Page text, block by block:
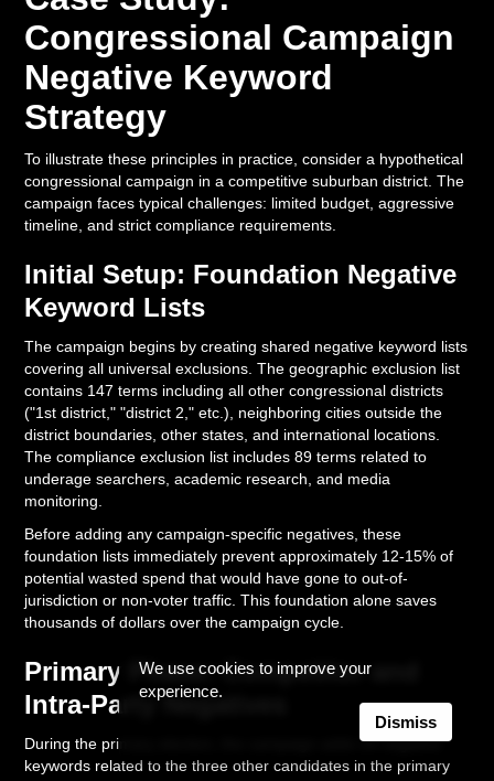
Congressional Campaign
Negative Keyword
Strategy
To illustrate these principles in practice, consider a hypothetical
congressional campaign in a competitive suburban district. The
campaign faces typical challenges: limited budget, aggressive
timeline, and strict compliance requirements.
Initial Setup: Foundation Negative
Keyword Lists
The campaign begins by creating shared negative keyword lists
covering all universal exclusions. The geographic exclusion list
contains 147 terms including all other congressional districts
("1st district," "district 2," etc.), neighboring cities outside the
district boundaries, other states, and international locations.
The compliance exclusion list includes 89 terms related to
underage searchers, academic research, and media
monitoring.
Before adding any campaign-specific negatives, these
foundation lists immediately prevent approximately 12-15% of
potential wasted spend that would have gone to out-of-
jurisdiction or non-voter traffic. This foundation alone saves
thousands of dollars over the campaign cycle.
Primary Phase: Competitor and
Intra-Party Negatives
During the primary election, the campaign adds 34 negative
keywords related to the three other candidates in the primary
We use cookies to improve your
experience.
Dismiss